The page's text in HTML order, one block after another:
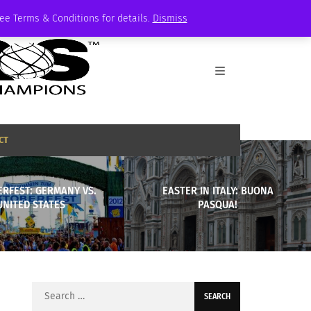
Terms & Conditions for details. Dismiss
GERMANY VS.
STATES
EASTER IN ITALY: BUONA
PASQUA!
Search